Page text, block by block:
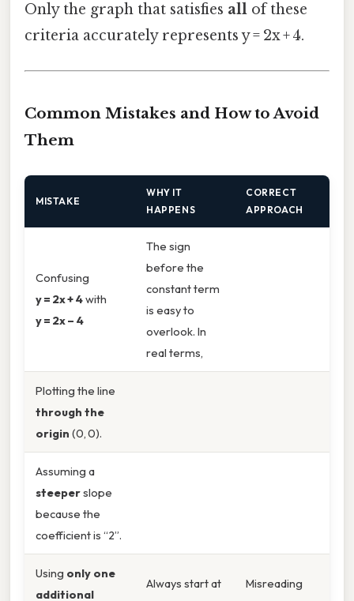
Only the graph that satisfies all of these
criteria accurately represents y = 2x + 4.
Common Mistakes and How to Avoid
Them
MISTAKE
WHY IT
HAPPENS
CORRECT
APPROACH
Confusing
y = 2x + 4with
y = 2x – 4
The sign
before the
constant term
is easy to
overlook. In
real terms,
Plotting the line
through the
origin (0, 0).
Assuming a
steeperslope
because the
coefficient is “2”.
Using only one
additional
Always start at
Misreading